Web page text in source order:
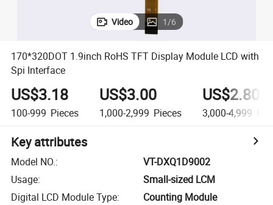
Video 1/6
170*320DOT 1.9inch RoHS TFT Display Module LCD with
Spi Interface
US$3.18
100-999 Pieces
US$3.00
1,000-2,999 Pieces
US$2.80
3,000-4,999
Key attributes
Model NO.:
VT-DXQ1D9002
Usage:
Small-sized LCM
Digital LCD Module Type:
Counting Module